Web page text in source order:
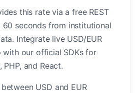
this rate via a free REST
60 seconds from institutional
Integrate live USD/EUR
with our official SDKs for
and React.
USD and EUR